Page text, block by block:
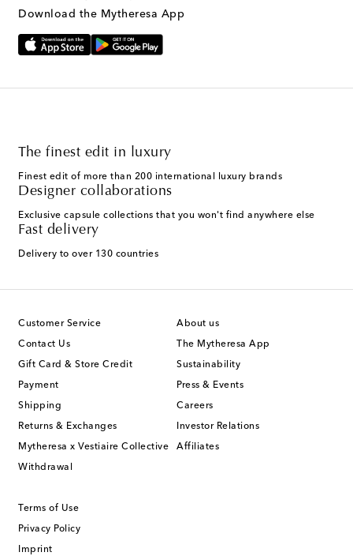
Download the Mytheresa App
The finest edit in luxury
Finest edit of more than 200 international luxury brands
Designer collaborations
Exclusive capsule collections that you won't find anywhere else
Fast delivery
Delivery to over 130 countries
Customer Service
Contact Us
Gift Card & Store Credit
Payment
Shipping
Returns & Exchanges
Mytheresa x Vestiaire Collective
Withdrawal
About us
The Mytheresa App
Sustainability
Press & Events
Careers
Investor Relations
Affiliates
Terms of Use
Privacy Policy
Imprint